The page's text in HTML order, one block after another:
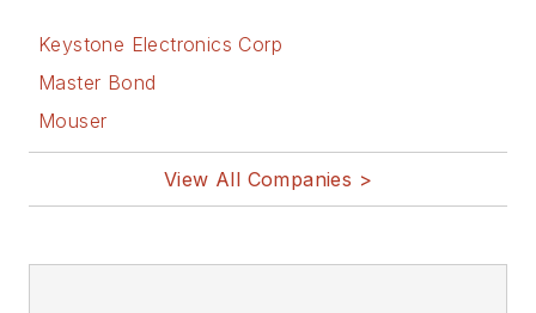
Keystone Electronics Corp
Master Bond
Mouser
View All Companies >